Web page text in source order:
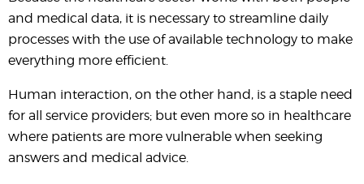
and medical data, it is necessary to streamline daily
processes with the use of available technology to make
everything more efficient.
Human interaction, on the other hand, is a staple need
for all service providers; but even more so in healthcare
where patients are more vulnerable when seeking
answers and medical advice.